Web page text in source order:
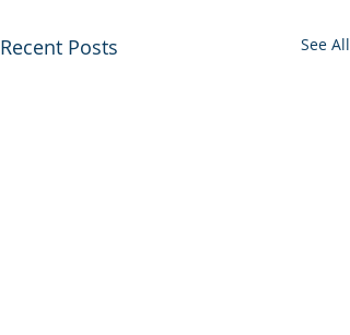
Recent Posts See All